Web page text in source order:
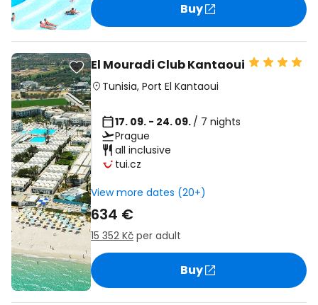
Buy
El Mouradi Club Kantaoui
Tunisia, Port El Kantaoui
17. 09. - 24. 09. / 7 nights
Prague
all inclusive
tui.cz
View more dates (20+)
634 €
15 352 Kč per adult
Buy